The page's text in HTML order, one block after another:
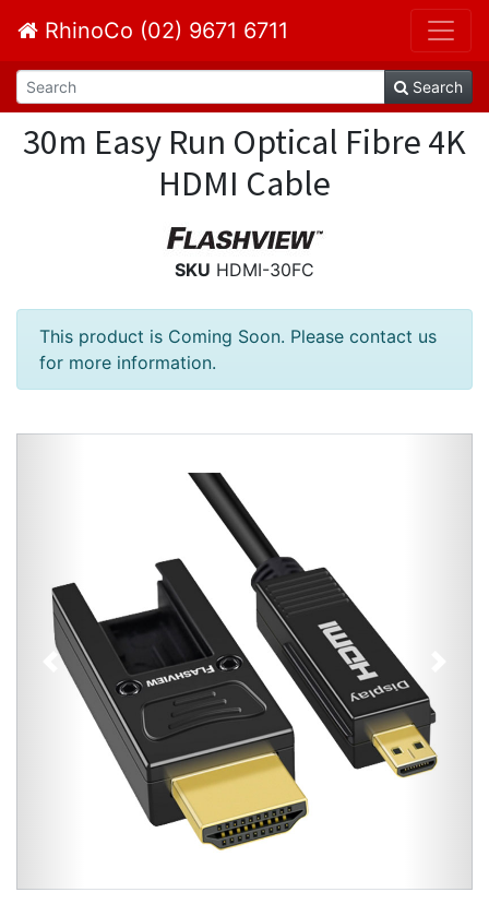
RhinoCo (02) 9671 6711
Search
30m Easy Run Optical Fibre 4K
HDMI Cable
SKU HDMI-30FC
This product is Coming Soon. Please contact us
for more information.
Previous